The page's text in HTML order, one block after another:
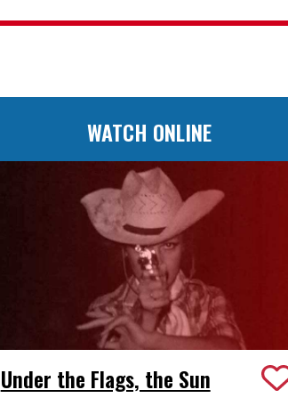
WATCH ONLINE
Under the Flags, the Sun